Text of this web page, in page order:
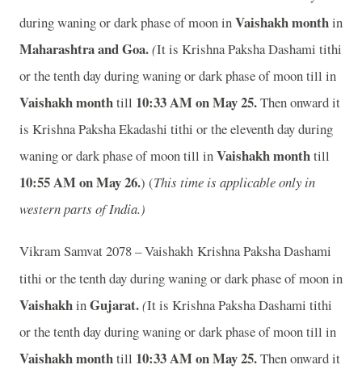
during waning or dark phase of moon inVaishakh monthin
Maharashtra and Goa.(It is Krishna Paksha Dashami tithi
or the tenth day during waning or dark phase of moon till in
Vaishakh monthtill 10:33 AM on May 25.Then onward it
is Krishna Paksha Ekadashi tithi or the eleventh day during
waning or dark phase of moon till inVaishakh monthtill
10:55 AM on May 26.) (This time is applicable only in
western parts of India.)
Vikram Samvat 2078 – Vaishakh Krishna Paksha Dashami
tithi or the tenth day during waning or dark phase of moon in
VaishakhinGujarat.(It is Krishna Paksha Dashami tithi
or the tenth day during waning or dark phase of moon till in
Vaishakh monthtill 10:33 AM on May 25.Then onward it